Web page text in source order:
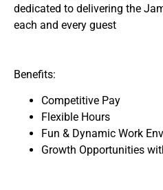
dedicated to delivering the
each and every guest
Benefits:
Competitive Pay
Flexible Hours
Fun & Dynamic Work
Growth Opportunities